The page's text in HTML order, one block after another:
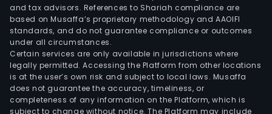
and tax advisors. References to Shariah compliance are
based on Musaffa’s proprietary methodology and AAOIFI
standards, and do not guarantee compliance or outcomes
under all circumstances.
Certain services are only available in jurisdictions where
legally permitted. Accessing the Platform from other locations
is at the user’s own risk and subject to local laws. Musaffa
does not guarantee the accuracy, timeliness, or
completeness of any information on the Platform, which is
subject to change without notice. The Platform may include